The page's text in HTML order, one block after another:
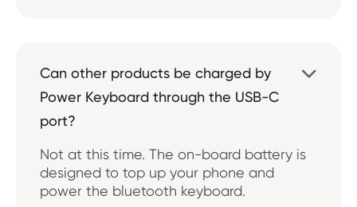
Can other products be charged by
Power Keyboard through the USB-C
port?

Not at this time. The on-board battery is
designed to top up your phone and
power the bluetooth keyboard.